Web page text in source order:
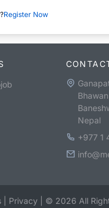
Register Now
Nepal
+977 1
Privacy © 2026 All